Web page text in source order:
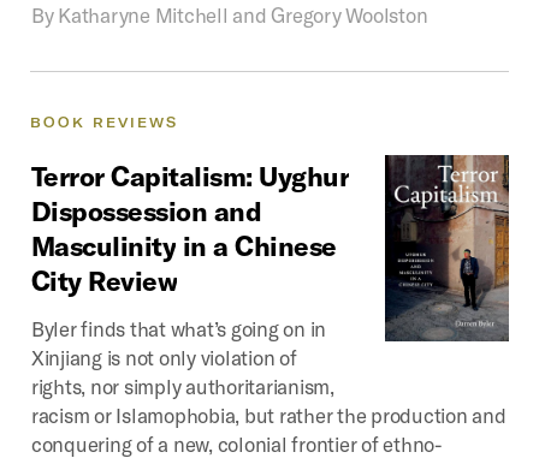
By Katharyne Mitchell and Gregory Woolston
BOOK REVIEWS
Terror Capitalism: Uyghur
Dispossession and
Masculinity in a Chinese
City Review
Byler finds that what’s going on in
Xinjiang is not only violation of
rights, nor simply authoritarianism,
racism or Islamophobia, but rather the production and
conquering of a new, colonial frontier of ethno-